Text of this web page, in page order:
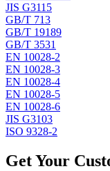
JIS G3115
GB/T 713
GB/T 19189
GB/T 3531
EN 10028-2
EN 10028-3
EN 10028-4
EN 10028-5
EN 10028-6
JIS G3103
ISO 9328-2
Get Your